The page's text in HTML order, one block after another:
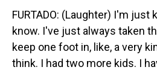
FURTADO: (Laughter) I'm just
know. I've just always taken
keep one foot in, like, a very
think. I had two more kids. I